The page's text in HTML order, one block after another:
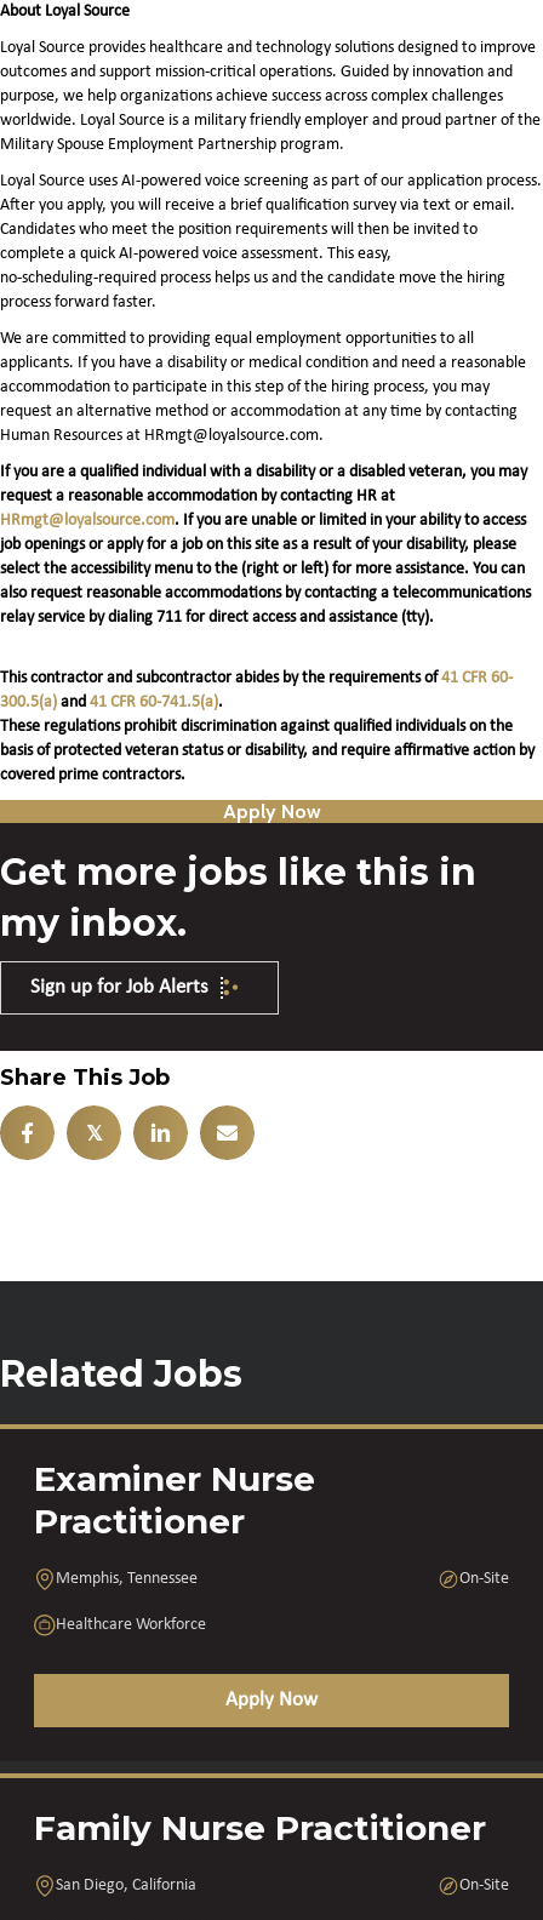
About Loyal Source
Loyal Source provides healthcare and technology solutions designed to improve
outcomes and support mission-critical operations. Guided by innovation and
purpose, we help organizations achieve success across complex challenges
worldwide. Loyal Source is a military friendly employer and proud partner of the
Military Spouse Employment Partnership program.
Loyal Source uses AI‑powered voice screening as part of our application process.
After you apply, you will receive a brief qualification survey via text or email.
Candidates who meet the position requirements will then be invited to
complete a quick AI‑powered voice assessment. This easy,
no‑scheduling‑required process helps us and the candidate move the hiring
process forward faster.
We are committed to providing equal employment opportunities to all
applicants. If you have a disability or medical condition and need a reasonable
accommodation to participate in this step of the hiring process, you may
request an alternative method or accommodation at any time by contacting
Human Resources at HRmgt@loyalsource.com.
If you are a qualified individual with a disability or a disabled veteran, you may
request a reasonable accommodation by contacting HR at
HRmgt@loyalsource.com. If you are unable or limited in your ability to access
job openings or apply for a job on this site as a result of your disability, please
select the accessibility menu to the (right or left) for more assistance. You can
also request reasonable accommodations by contacting a telecommunications
relay service by dialing 711 for direct access and assistance (tty).
This contractor and subcontractor abides by the requirements of41 CFR 60-
300.5(a) and 41 CFR 60-741.5(a).
These regulations prohibit discrimination against qualified individuals on the
basis of protected veteran status or disability, and require affirmative action by
covered prime contractors.
Apply Now
Get more jobs like this in
my inbox.
Sign up for Job Alerts
Share This Job
𝕏
Related Jobs
Examiner Nurse
Practitioner
Memphis, Tennessee On-Site
Healthcare Workforce
Apply Now
Family Nurse Practitioner
San Diego, California On-Site